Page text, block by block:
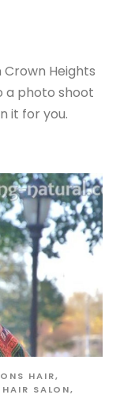
Crown Heights
a photo shoot
it for you.
HAIR,
SALON,